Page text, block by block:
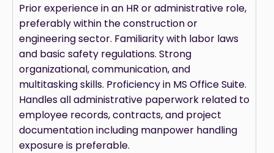
Prior experience in an HR or administrative role,
preferably within the construction or
engineering sector. Familiarity with labor laws
and basic safety regulations. Strong
organizational, communication, and
multitasking skills. Proficiency in MS Office Suite.
Handles all administrative paperwork related to
employee records, contracts, and project
documentation including manpower handling
exposure is preferable.